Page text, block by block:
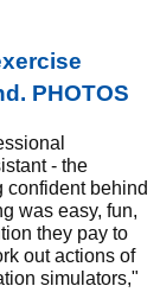
PHOTOS
- the
confident behind
was easy, fun,
they pay to
out actions of
simulators,"